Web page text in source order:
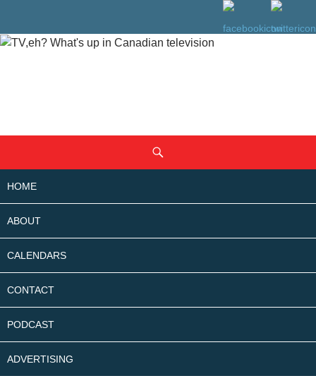
CONTENT
HOME
ABOUT
CALENDARS
CONTACT
PODCAST
ADVERTISING